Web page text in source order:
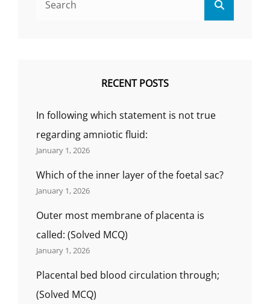
RECENT POSTS
In following which statement is not true
regarding amniotic fluid:
January 1, 2026
Which of the inner layer of the foetal sac?
January 1, 2026
Outer most membrane of placenta is
called: (Solved MCQ)
January 1, 2026
Placental bed blood circulation through;
(Solved MCQ)